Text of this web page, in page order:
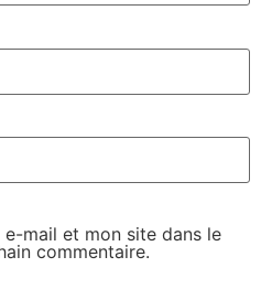
mail et mon site dans le
commentaire.